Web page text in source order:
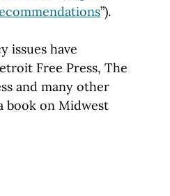
”).
issues have
Free Press, The
and many other
book on Midwest